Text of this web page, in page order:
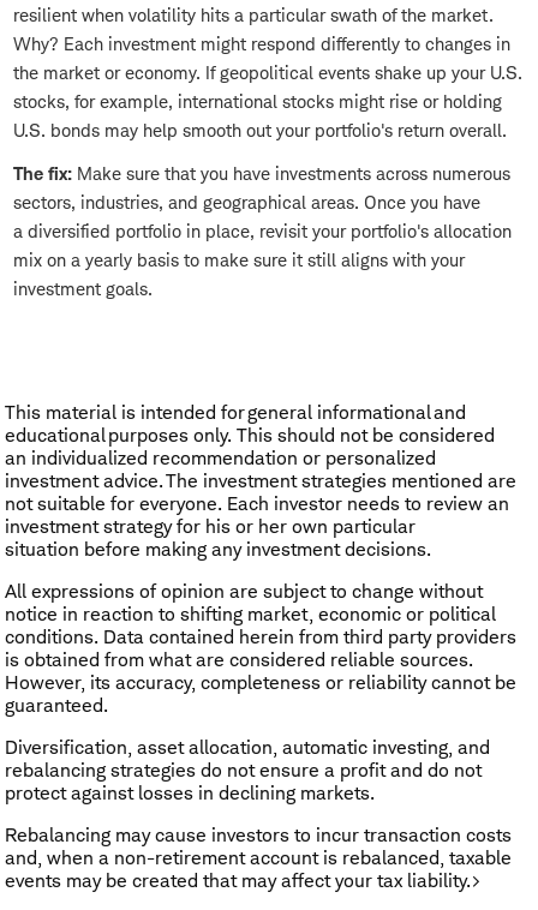
resilient when volatility hits a particular swath of the market.
Why? Each investment might respond differently to changes in
the market or economy. If geopolitical events shake up your U.S.
stocks, for example, international stocks might rise or holding
U.S. bonds may help smooth out your portfolio's return overall.
The fix: Make sure that you have investments across numerous
sectors, industries, and geographical areas. Once you have
a diversified portfolio in place, revisit your portfolio's allocation
mix on a yearly basis to make sure it still aligns with your
investment goals.
This material is intended for general informational and
educational purposes only. This should not be considered
an individualized recommendation or personalized
investment advice. The investment strategies mentioned are
not suitable for everyone. Each investor needs to review an
investment strategy for his or her own particular
situation before making any investment decisions.
All expressions of opinion are subject to change without
notice in reaction to shifting market, economic or political
conditions. Data contained herein from third party providers
is obtained from what are considered reliable sources.
However, its accuracy, completeness or reliability cannot be
guaranteed.
Diversification, asset allocation, automatic investing, and
rebalancing strategies do not ensure a profit and do not
protect against losses in declining markets.
Rebalancing may cause investors to incur transaction costs
and, when a non-retirement account is rebalanced, taxable
events may be created that may affect your tax liability.>